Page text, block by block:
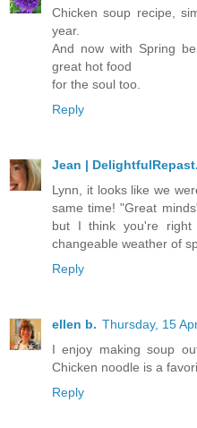
Chicken soup recipe,
year.
And now with Spring
great hot food
for the soul too.
Reply
Jean |
Lynn, it looks like we
same time! "Great
but I think you're
changeable weather of
Reply
ellen b. Thursday, 15
I enjoy making soup
Chicken noodle is a
Reply